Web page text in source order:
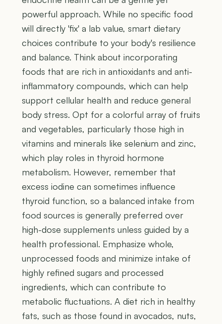
powerful approach. While no specific food
will directly 'fix' a lab value, smart dietary
choices contribute to your body's resilience
and balance. Think about incorporating
foods that are rich in antioxidants and anti-
inflammatory compounds, which can help
support cellular health and reduce general
body stress. Opt for a colorful array of fruits
and vegetables, particularly those high in
vitamins and minerals like selenium and zinc,
which play roles in thyroid hormone
metabolism. However, remember that
excess iodine can sometimes influence
thyroid function, so a balanced intake from
food sources is generally preferred over
high-dose supplements unless guided by a
health professional. Emphasize whole,
unprocessed foods and minimize intake of
highly refined sugars and processed
ingredients, which can contribute to
metabolic fluctuations. A diet rich in healthy
fats, such as those found in avocados, nuts,